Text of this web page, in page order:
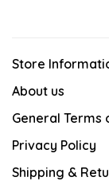
Store
About us
General Terms
Privacy Policy
Shipping &